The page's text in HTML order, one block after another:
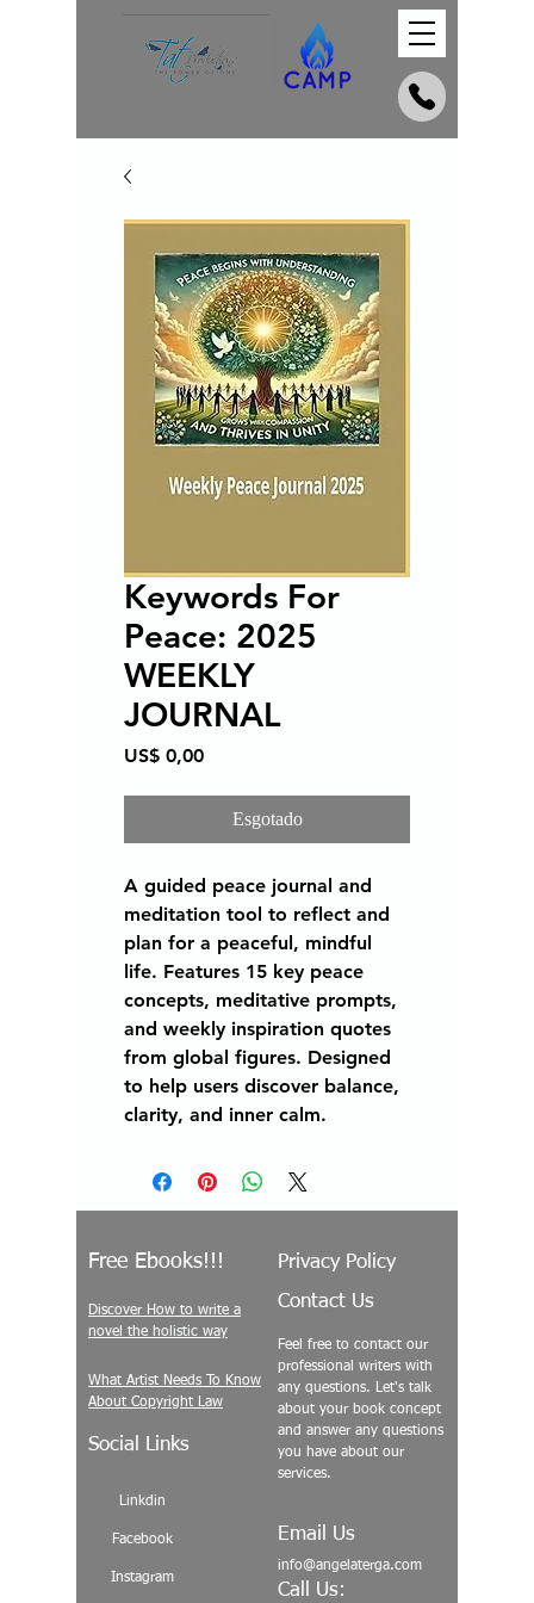
Keywords For
Peace: 2025
WEEKLY
JOURNAL
US$ 0,00Preço
Esgotado
A guided peace journal and
meditation tool to reflect and
plan for a peaceful, mindful
life. Features 15 key peace
concepts, meditative prompts,
and weekly inspiration quotes
from global figures. Designed
to help users discover balance,
clarity, and inner calm.
Free Ebooks!!!
Discover How to write a
novel the holistic way
What Artist Needs To Know
About Copyright Law
Social Links
Linkdin
Facebook
Instagram
Privacy Policy
Contact Us
Feel free to contact our
professional writers with
any questions. Let's talk
about your book concept
and answer any questions
you have about our
services.
Email Us
info@angelaterga.com
Call Us: